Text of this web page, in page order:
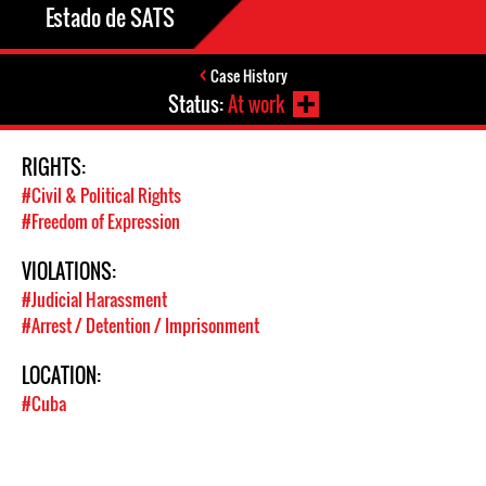
Estado de SATS
Case History
Status:At work
RIGHTS:
#Civil & Political Rights
#Freedom of Expression
VIOLATIONS:
#Judicial Harassment
#Arrest / Detention / Imprisonment
LOCATION:
#Cuba